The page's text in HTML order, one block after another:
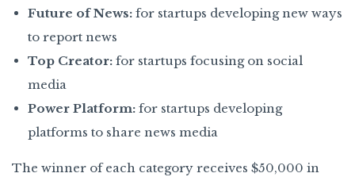
Future of News: for startups developing new ways
to report news
Top Creator: for startups focusing on social
media
Power Platform: for startups developing
platforms to share news media
The winner of each category receives $50,000 in